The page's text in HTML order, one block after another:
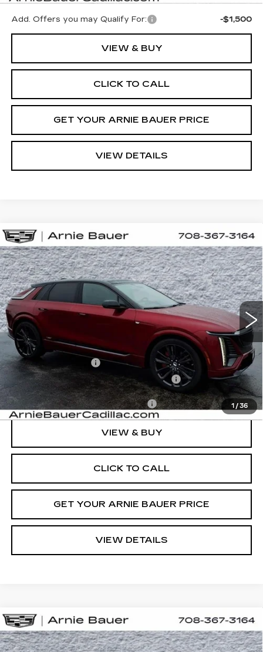
Add. Offers you may Qualify For: -$1,500
VIEW & BUY
CLICK TO CALL
GET YOUR ARNIE BAUER PRICE
VIEW DETAILS
1 / 36
NEW 2026 CADILLAC LYRIQ
V-
SERIES PREMIUM
Special Offer
VIN:1GYXP3RLXTZ601094Stock:C260061Model:6MD26
10 mi Ext. Int.
BUY LEASE
$87,523
ARNIE BAUER PRICE
Less
MSRP:
$87,110
Documentation Fee
+$378
Computerized Vehicle Registration Fee
+$35
Add. Offers you may Qualify For: -$1,500
VIEW & BUY
CLICK TO CALL
GET YOUR ARNIE BAUER PRICE
VIEW DETAILS
Compare Vehicle
NEW 2026 CADILLAC ESCALADE
IQLSPORT
BUY LEASE
Compare Vehicle